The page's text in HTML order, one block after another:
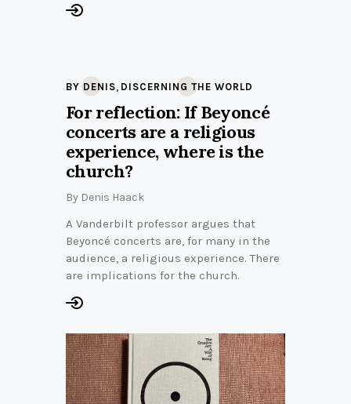
BY DENIS, DISCERNING THE WORLD
For reflection: If Beyoncé
concerts are a religious
experience, where is the
church?
By Denis Haack
A Vanderbilt professor argues that
Beyoncé concerts are, for many in the
audience, a religious experience. There
are implications for the church.